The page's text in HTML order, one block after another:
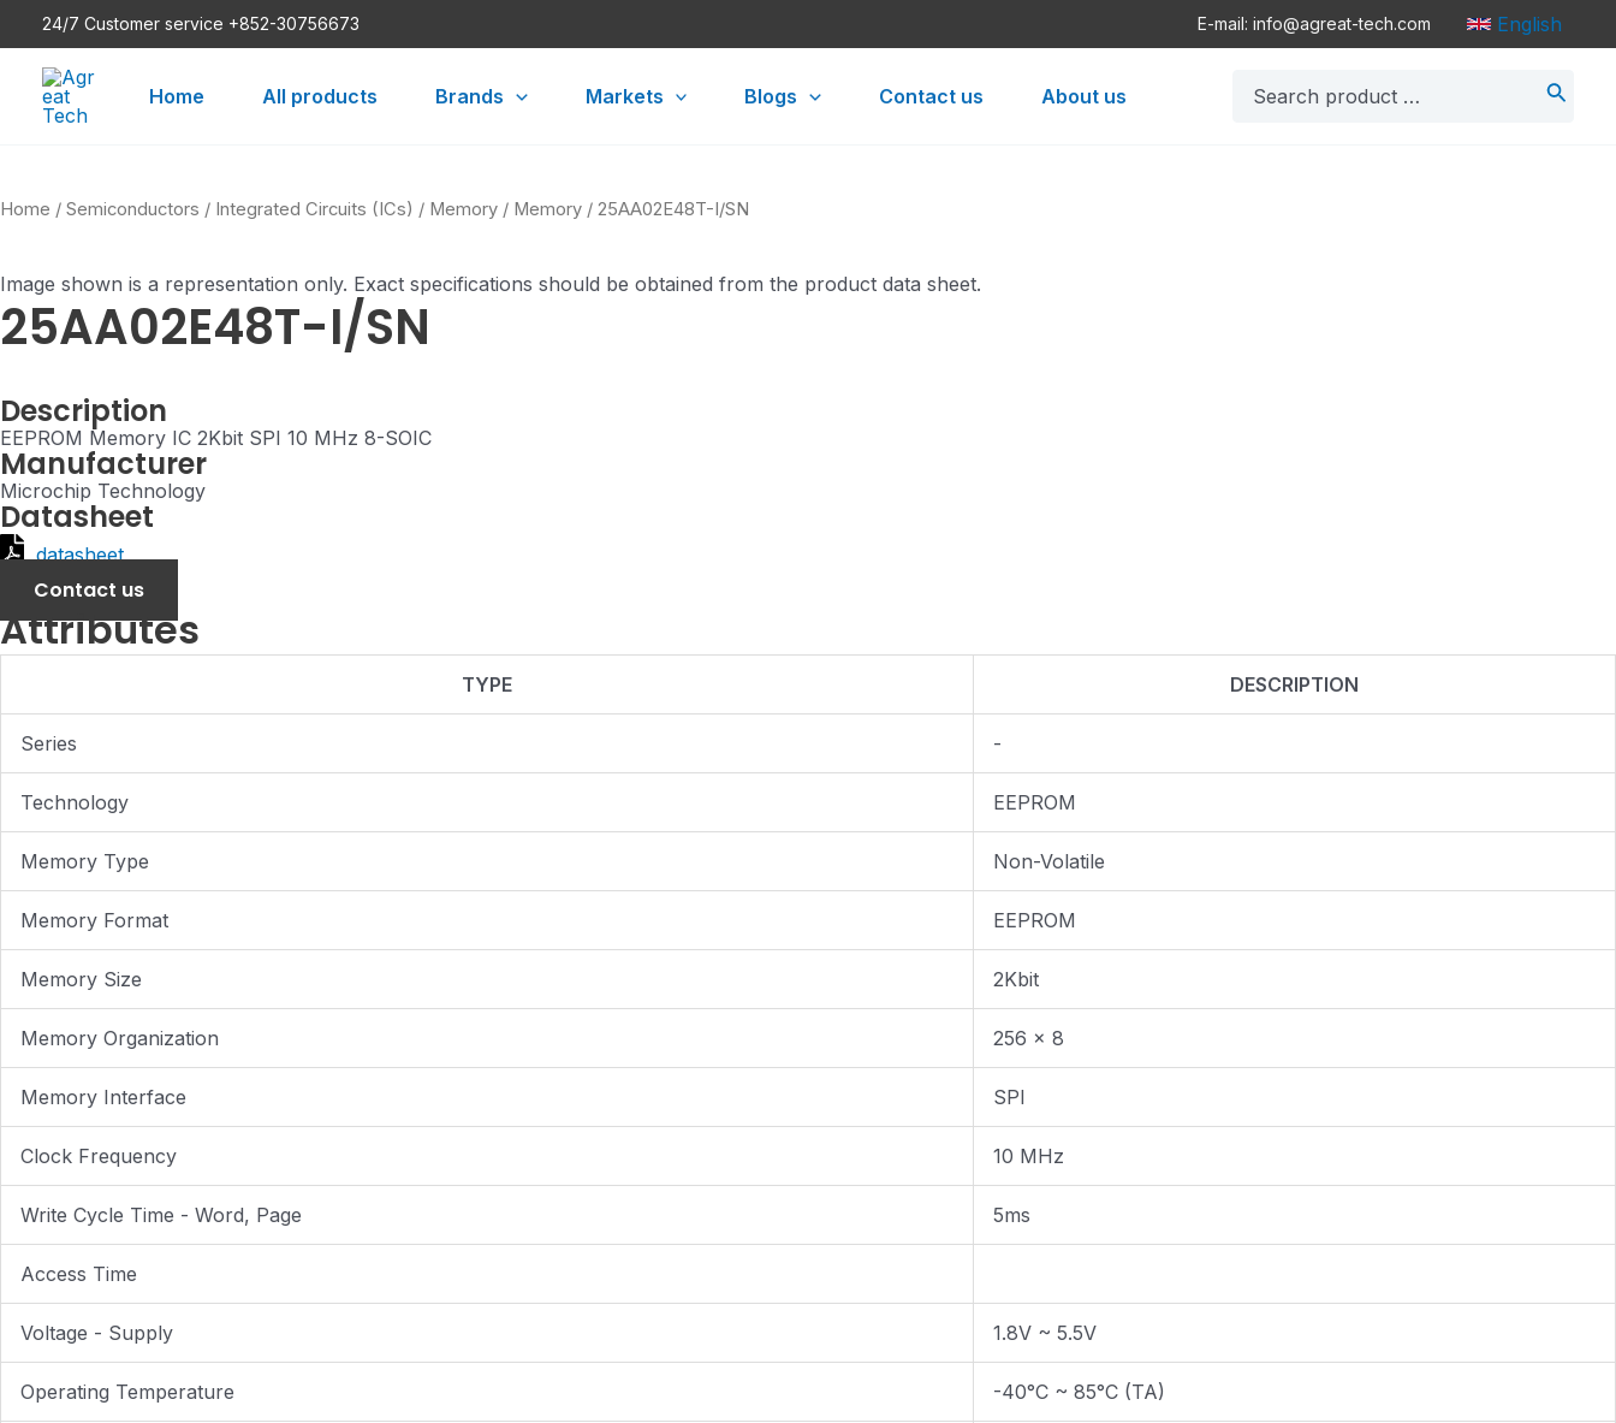
to
content
24/7 Customer service +852-30756673 E-mail: info@agreat-tech.com English
Home All products Brands Markets Blogs Contact us About us
for:
Home / Semiconductors / Integrated Circuits (ICs) / Memory / Memory / 25AA02E48T-I/SN
Image shown is a representation only. Exact specifications should be obtained from the product data sheet.
25AA02E48T-I/SN
Description
EEPROM Memory IC 2Kbit SPI 10 MHz 8-SOIC
Manufacturer
Microchip Technology
Datasheet
datasheet
Contact us
Attributes
TYPE DESCRIPTION
Series -
Technology EEPROM
Memory Type Non-Volatile
Memory Format EEPROM
Memory Size 2Kbit
Memory Organization 256 x 8
Memory Interface SPI
Clock Frequency 10 MHz
Write Cycle Time - Word, Page 5ms
Access Time
Voltage - Supply 1.8V ~ 5.5V
Operating Temperature -40°C ~ 85°C (TA)